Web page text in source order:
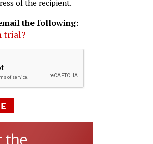
of the recipient.
the following:
trial?